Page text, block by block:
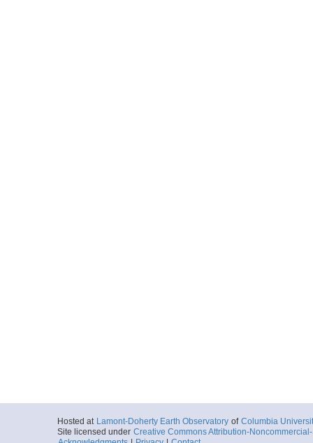
Hosted at Lamont-Doherty Earth Observatory of Columbia
Site licensed under Creative Commons Attribution-